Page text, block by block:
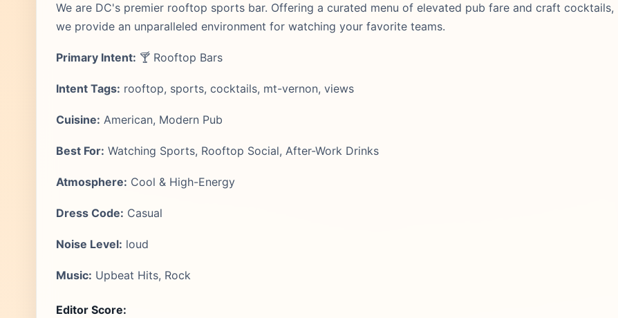
We are DC's premier rooftop sports bar. Offering a curated menu of elevated pub fare and craft cocktails,
we provide an unparalleled environment for watching your favorite teams.
Primary Intent: 🍸 Rooftop Bars
Intent Tags: rooftop, sports, cocktails, mt-vernon, views
Cuisine: American, Modern Pub
Best For: Watching Sports, Rooftop Social, After-Work Drinks
Atmosphere: Cool & High-Energy
Dress Code: Casual
Noise Level: loud
Music: Upbeat Hits, Rock
Editor Score: